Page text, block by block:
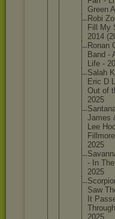
Green
Robi
Fill My
2014
Ronan
Band -
Life -
Salah
Eric D
Out of
2025
James
Lee
2025
- In
2025
Saw
It
2025